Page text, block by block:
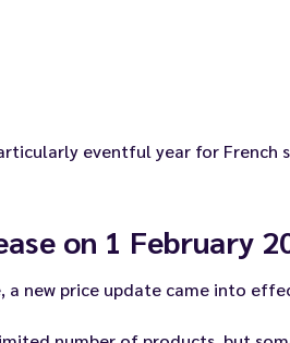
eventful year for French
on 1 February
new price update came into